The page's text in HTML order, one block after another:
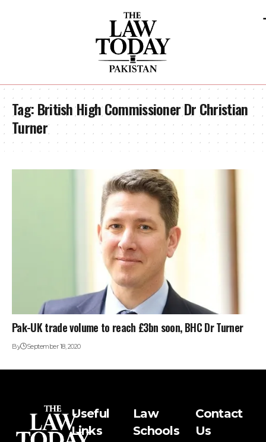
Tag:British High Commissioner Dr Christian
Turner
Pak-UK trade volume to reach £3bn soon, BHC Dr Turner
By September 18, 2020
Useful
Links
Law
Schools
Contact
Us